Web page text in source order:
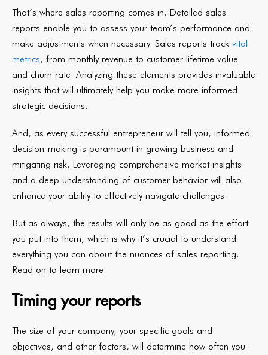
That’s where sales reporting comes in. Detailed sales
reports enable you to assess your team’s performance and
make adjustments when necessary. Sales reports track vital
metrics, from monthly revenue to customer lifetime value
and churn rate. Analyzing these elements provides invaluable
insights that will ultimately help you make more informed
strategic decisions.
And, as every successful entrepreneur will tell you, informed
decision-making is paramount in growing business and
mitigating risk. Leveraging comprehensive market insights
and a deep understanding of customer behavior will also
enhance your ability to effectively navigate challenges.
But as always, the results will only be as good as the effort
you put into them, which is why it’s crucial to understand
everything you can about the nuances of sales reporting.
Read on to learn more.
Timing your reports
The size of your company, your specific goals and
objectives, and other factors, will determine how often you